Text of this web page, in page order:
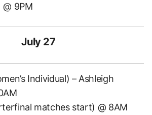
@ 9PM
July 27
Individual) – Ashleigh
matches start) @ 8AM